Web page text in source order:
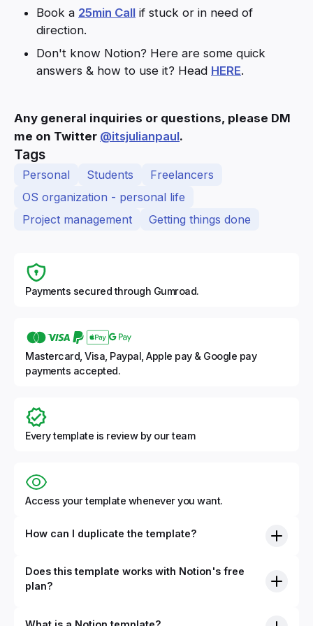
Book a 25min Call if stuck or in need of
direction.
Don't know Notion? Here are some quick
answers & how to use it? Head HERE.
Any general inquiries or questions, please DM
me on Twitter @itsjulianpaul.
Tags
Personal Students
Freelancers
OS organization - personal life
Project management
Getting things done
Payments secured through Gumroad.
Mastercard, Visa, Paypal, Apple pay & Google pay
payments accepted.
Every template is review by our team
Access your template whenever you want.
How can I duplicate the template?
Does this template works with Notion's free
plan?